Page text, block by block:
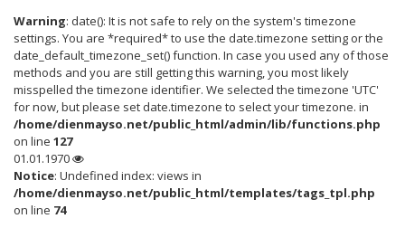
Warning: date(): It is not safe to rely on the system's timezone
settings. You are *required* to use the date.timezone setting or the
date_default_timezone_set() function. In case you used any of those
methods and you are still getting this warning, you most likely
misspelled the timezone identifier. We selected the timezone 'UTC'
for now, but please set date.timezone to select your timezone. in
/home/dienmayso.net/public_html/admin/lib/functions.php
on line 127
01.01.1970
Notice: Undefined index: views in
/home/dienmayso.net/public_html/templates/tags_tpl.php
on line 74